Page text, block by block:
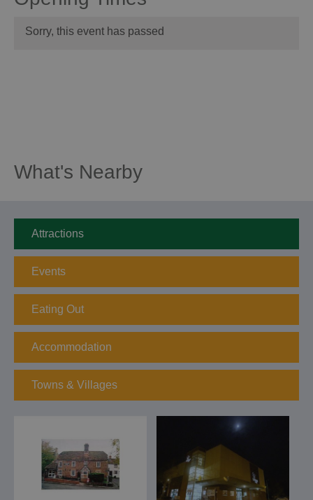
Sorry, this event has passed
What's Nearby
Attractions
Events
Eating Out
Accommodation
Towns & Villages